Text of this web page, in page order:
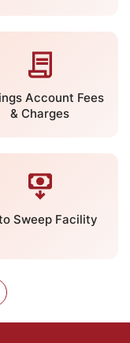
Account Fees
& Charges
Sweep Facility